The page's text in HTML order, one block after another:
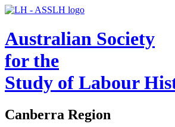
Australian Society
for the
Study of Labour
Canberra Region